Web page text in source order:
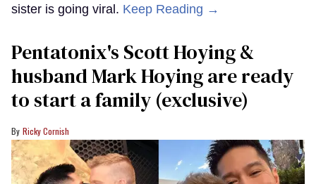
sister is going viral. Keep Reading →
Pentatonix's Scott Hoying &
husband Mark Hoying are ready
to start a family (exclusive)
Ricky Cornish